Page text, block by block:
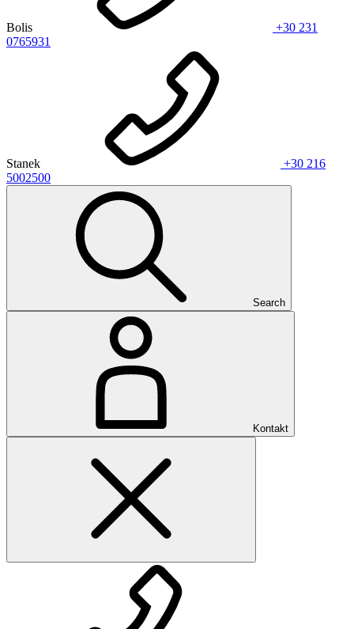
Bolis
+30 231
0765931
Stanek
+30 216
5002500
Search
Kontakt